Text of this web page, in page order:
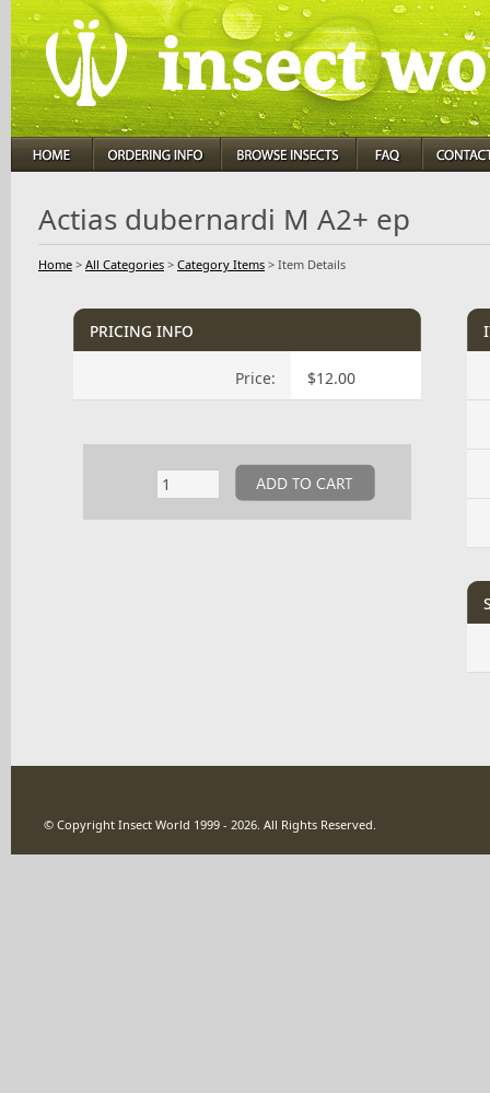
Actias dubernardi M A2+ ep
Home > All Categories > Category Items > Item Details
pricing info
Price: $12.00
© Copyright Insect World 1999 - 2026. All Rights Reserved.